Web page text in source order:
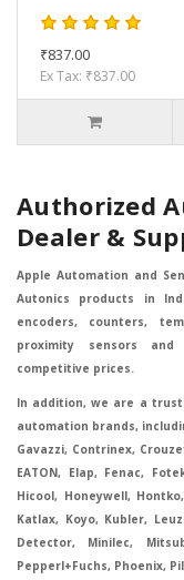
₹837.00
Ex Tax: ₹837.00
Authorized
Dealer &
Apple Automation and
Autonics products in
encoders, counters,
proximity sensors
competitive prices.
In addition, we are a
automation brands,
Gavazzi, Contrinex,
EATON, Elap, Fenac,
Hicool, Honeywell,
Katlax, Koyo, Kubler,
Detector, Minilec,
Pepperl+Fuchs, Phoenix,